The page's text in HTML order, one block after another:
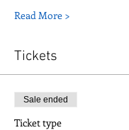
Read More >
Tickets
Sale ended
Ticket type